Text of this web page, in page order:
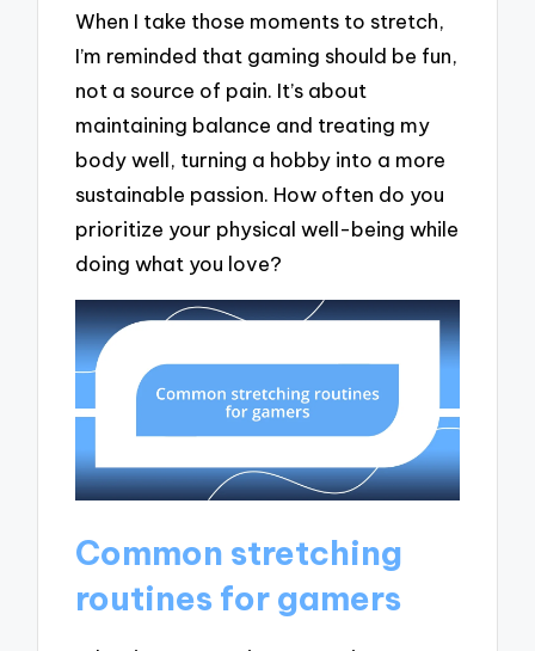
When I take those moments to stretch,
I’m reminded that gaming should be fun,
not a source of pain. It’s about
maintaining balance and treating my
body well, turning a hobby into a more
sustainable passion. How often do you
prioritize your physical well-being while
doing what you love?
Common stretching
routines for gamers